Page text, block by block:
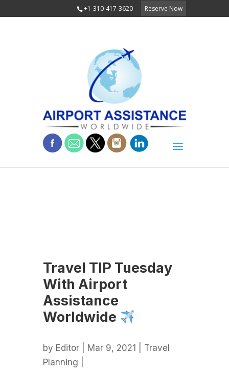
+1-310-417-3620 Reserve Now
Travel TIP Tuesday
With Airport
Assistance
Worldwide
by Editor | Mar 9, 2021 | Travel
Planning